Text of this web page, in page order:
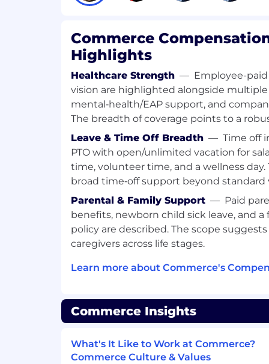
Execution at Scale
Lead large cross-functional
launch and iteration, coordinating
engineering teams
Define product requirements,
criteria that drive quality,
Drive clear decision-making
(customer impact, platform
commercial upside)
Ensure delivered solutions support
constraints: scale, configurability,
integration patterns
Own KPI outcomes for your areas
revenue influence)
Partner with Sales, PMM, and
ensure new capabilities are sellable,
differentiated
Commerce
Highlights
Healthcare Strength — Employee-
vision are highlighted alongside
mental‑health/EAP support, and
The breadth of coverage points to a
Leave & Time Off Breadth — Time off
PTO with open/unlimited vacation for
time, volunteer time, and a wellness
broad time‑off support beyond standard
Parental & Family Support — Paid
benefits, newborn child sick leave, and a
policy are described. The scope
caregivers across life stages.
Learn more about Commerce's
Commerce Insights
What's It Like to Work at Commerce?
Commerce Culture & Values